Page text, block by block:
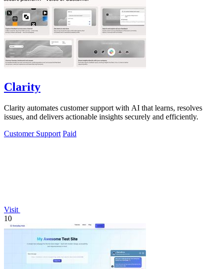
Clarity
Clarity automates customer support with AI that learns, resolves
issues, and delivers actionable insights securely and efficiently.
Customer Support Paid
Visit
10